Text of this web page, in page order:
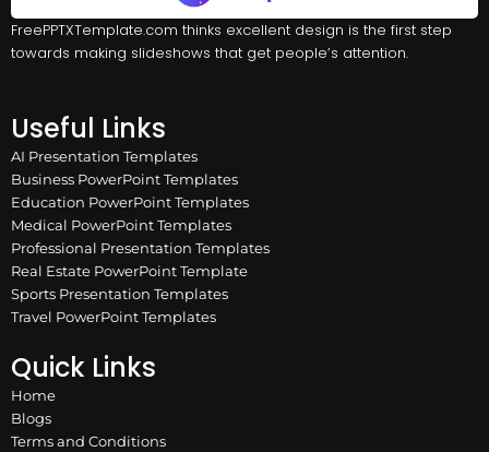
FreePPTXTemplate.com thinks excellent design is the first step
towards making slideshows that get people’s attention.
Useful Links
AI Presentation Templates
Business PowerPoint Templates
Education PowerPoint Templates
Medical PowerPoint Templates
Professional Presentation Templates
Real Estate PowerPoint Template
Sports Presentation Templates
Travel PowerPoint Templates
Quick Links
Home
Blogs
Terms and Conditions